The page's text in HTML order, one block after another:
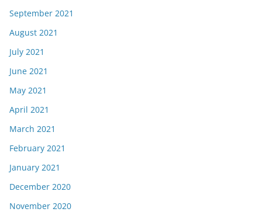
September 2021
August 2021
July 2021
June 2021
May 2021
April 2021
March 2021
February 2021
January 2021
December 2020
November 2020